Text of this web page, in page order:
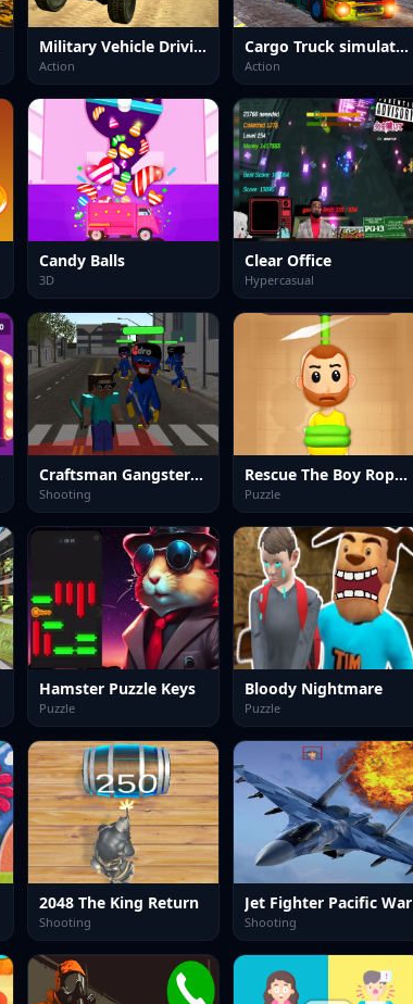
Military Vehicle Driving Simulation
Action
Cargo Truck simulator 2025
Action
Candy Balls
3D
Clear Office
Hypercasual
Craftsman Gangster Theft Auto
Shooting
Rescue The Boy Rope to Exit
Puzzle
Hamster Puzzle Keys
Puzzle
Bloody Nightmare
Puzzle
2048 The King Return
Shooting
Jet Fighter Pacific War
Shooting